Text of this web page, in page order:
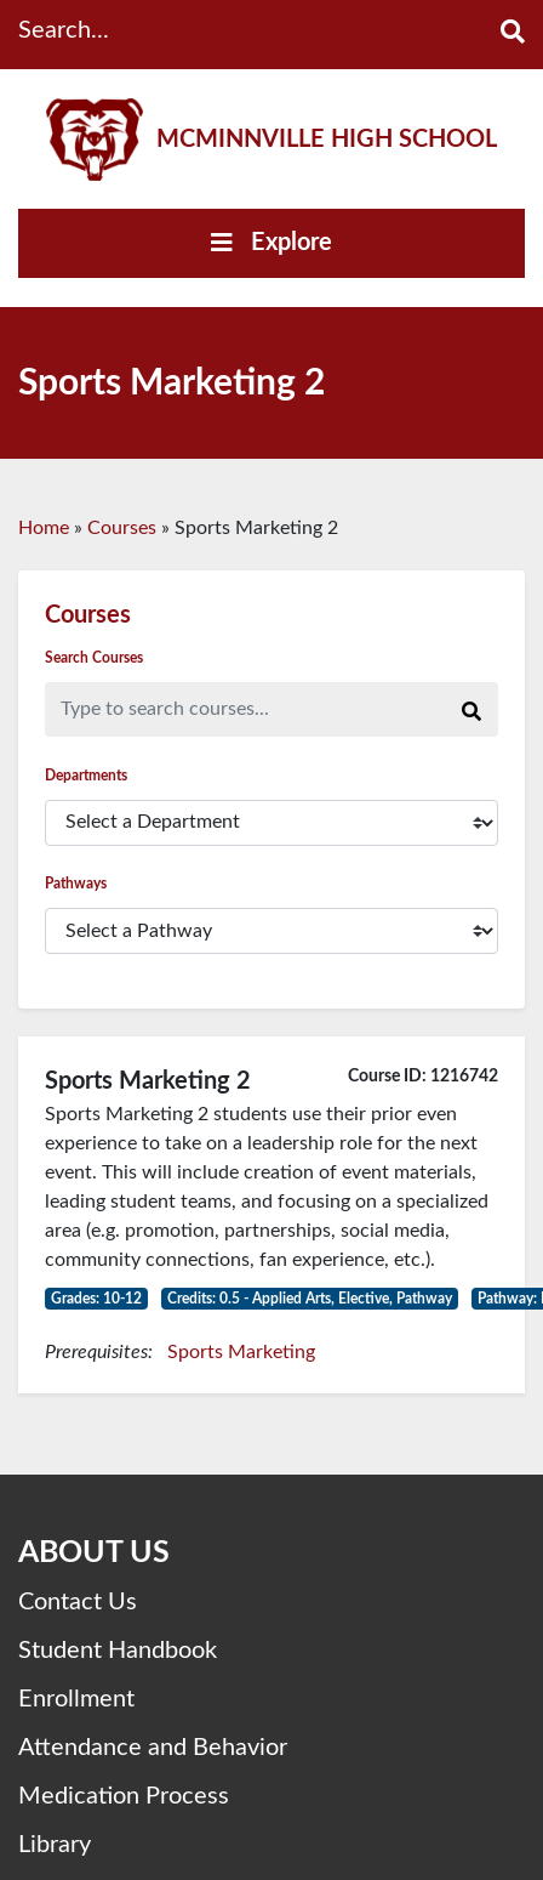
MCMINNVILLE HIGH SCHOOL
Explore
Sports Marketing 2
Home » Courses » Sports Marketing 2
Courses
Search Courses
Departments
Pathways
Sports Marketing 2 Course ID: 1216742
Sports Marketing 2 students use their prior even
experience to take on a leadership role for the next
event. This will include creation of event materials,
leading student teams, and focusing on a specialized
area (e.g. promotion, partnerships, social media,
community connections, fan experience, etc.).
Grades: 10-12 Credits: 0.5 - Applied Arts, Elective, Pathway Pathway:
Prerequisites: Sports Marketing
ABOUT US
Contact Us
Student Handbook
Enrollment
Attendance and Behavior
Medication Process
Library